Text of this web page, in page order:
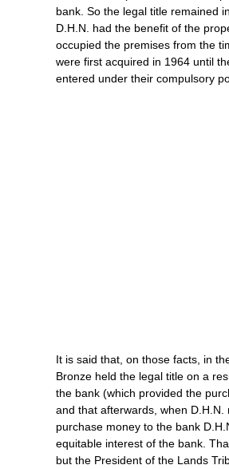
bank. So the legal title remained
D.H.N. had the benefit of the
occupied the premises from the
were first acquired in 1964 until
entered under their compulsory
It is said that, on those facts, in
Bronze held the legal title on a
the bank (which provided the
and that afterwards, when D.H.N.
purchase money to the bank
equitable interest of the bank.
but the President of the Lands